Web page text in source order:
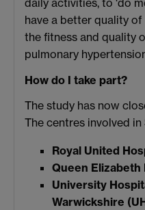
have a better quality
the fitness and quality
pulmonary
How do I take part?
The study has now
The centres involved in
Royal United
Queen Elizabeth
University
Warwickshire